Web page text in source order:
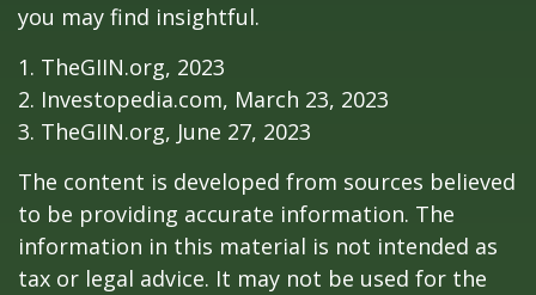
you may find insightful.
1. TheGIIN.org, 2023
2. Investopedia.com, March 23, 2023
3. TheGIIN.org, June 27, 2023
The content is developed from sources believed
to be providing accurate information. The
information in this material is not intended as
tax or legal advice. It may not be used for the